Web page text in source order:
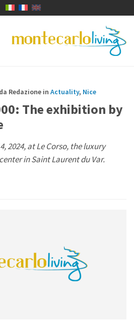
Redazione in Actuality, Nice
The exhibition by
2024, at Le Corso, the luxury
in Saint Laurent du Var.